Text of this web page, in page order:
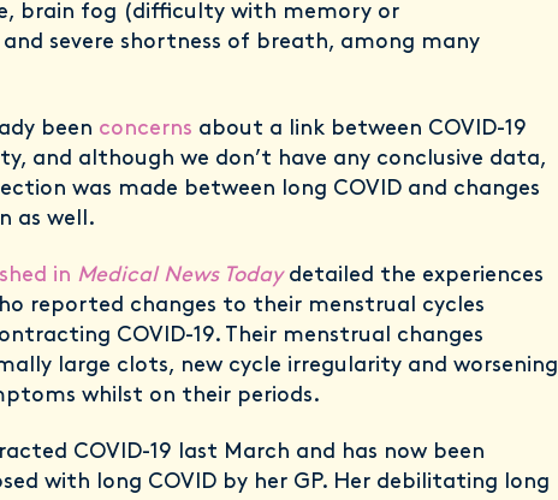
brain fog (difficulty with memory or
severe shortness of breath, among many
been concerns about a link between COVID-19
and although we don’t have any conclusive data,
was made between long COVID and changes
as well.
in Medical News Todaydetailed the experiences
reported changes to their menstrual cycles
COVID-19. Their menstrual changes
large clots, new cycle irregularity and worsening
whilst on their periods.
COVID-19 last March and has now been
with long COVID by her GP. Her debilitating long